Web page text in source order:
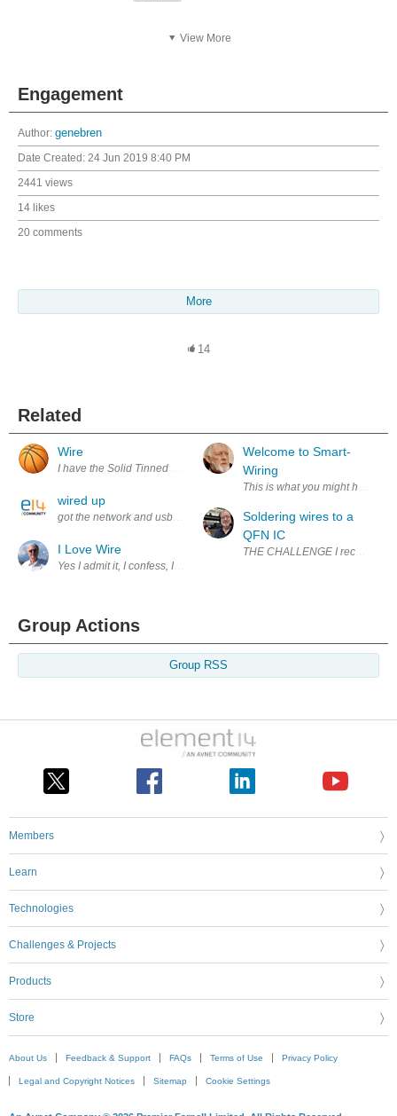
View More
Engagement
Author: genebren
Date Created: 24 Jun 2019 8:40 PM
2441 views
14 likes
20 comments
More
14
Related
Wire
I have the Solid Tinned Annealed Copper Wire, PVC Insulation
wired up
got the network and usb wired up useing old ide cable and tested out
I Love Wire
Yes I admit it, I confess, I Love Wire! A while back Alpha Wire
Welcome to Smart-
Wiring
This is what you might have in
Soldering wires to a
QFN IC
THE CHALLENGE I received
Group Actions
Group RSS
Members
Learn
Technologies
Challenges & Projects
Products
Store
About Us Feedback & Support FAQs Terms of Use Privacy Policy
Legal and Copyright Notices Sitemap Cookie Settings